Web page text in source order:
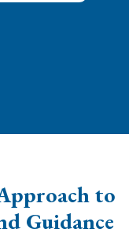
to
Guidance